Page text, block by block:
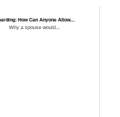
How Can Anyone Allow...
Why a spouse would...